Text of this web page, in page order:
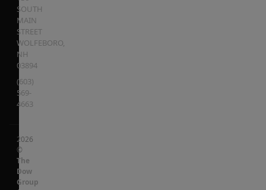
SOUTH
MAIN
STREET
WOLFEBORO,
NH
03894
(603)
569-
4663
2026
©
The
Dow
Group